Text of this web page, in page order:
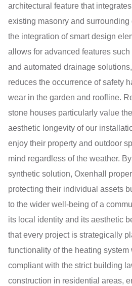
architectural feature that
existing masonry and surrounding
the integration of smart design
allows for advanced features
and automated drainage
reduces the occurrence of safety
wear in the garden and roofline.
stone houses particularly value
aesthetic longevity of our
enjoy their property and outdoor
mind regardless of the weather.
synthetic solution, Oxenhall
protecting their individual assets
to the wider well-being of a
its local identity and its aesthetic
that every project is strategically
functionality of the heating
compliant with the strict building
construction in residential areas,